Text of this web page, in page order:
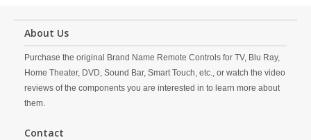
About Us
Purchase the original Brand Name Remote Controls for TV, Blu Ray,
Home Theater, DVD, Sound Bar, Smart Touch, etc., or watch the video
reviews of the components you are interested in to learn more about
them.
Contact